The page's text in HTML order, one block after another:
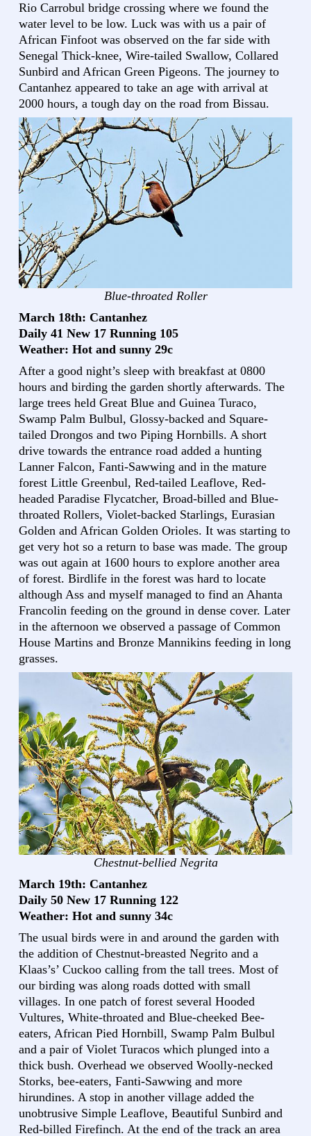
Rio Carrobul bridge crossing where we found the
water level to be low. Luck was with us a pair of
African Finfoot was observed on the far side with
Senegal Thick-knee, Wire-tailed Swallow, Collared
Sunbird and African Green Pigeons. The journey to
Cantanhez appeared to take an age with arrival at
2000 hours, a tough day on the road from Bissau.
Blue-throated Roller
March 18th: Cantanhez
Daily 41 New 17 Running 105
Weather: Hot and sunny 29c
After a good night’s sleep with breakfast at 0800
hours and birding the garden shortly afterwards. The
large trees held Great Blue and Guinea Turaco,
Swamp Palm Bulbul, Glossy-backed and Square-
tailed Drongos and two Piping Hornbills. A short
drive towards the entrance road added a hunting
Lanner Falcon, Fanti-Sawwing and in the mature
forest Little Greenbul, Red-tailed Leaflove, Red-
headed Paradise Flycatcher, Broad-billed and Blue-
throated Rollers, Violet-backed Starlings, Eurasian
Golden and African Golden Orioles. It was starting to
get very hot so a return to base was made. The group
was out again at 1600 hours to explore another area
of forest. Birdlife in the forest was hard to locate
although Ass and myself managed to find an Ahanta
Francolin feeding on the ground in dense cover. Later
in the afternoon we observed a passage of Common
House Martins and Bronze Mannikins feeding in long
grasses.
Chestnut-bellied Negrita
March 19th: Cantanhez
Daily 50 New 17 Running 122
Weather: Hot and sunny 34c
The usual birds were in and around the garden with
the addition of Chestnut-breasted Negrito and a
Klaas’s’ Cuckoo calling from the tall trees. Most of
our birding was along roads dotted with small
villages. In one patch of forest several Hooded
Vultures, White-throated and Blue-cheeked Bee-
eaters, African Pied Hornbill, Swamp Palm Bulbul
and a pair of Violet Turacos which plunged into a
thick bush. Overhead we observed Woolly-necked
Storks, bee-eaters, Fanti-Sawwing and more
hirundines. A stop in another village added the
unobtrusive Simple Leaflove, Beautiful Sunbird and
Red-billed Firefinch. At the end of the track an area